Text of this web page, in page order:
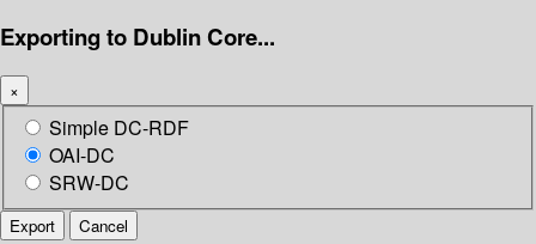
Exporting to Dublin Core...
×
Simple DC-RDF
OAI-DC
SRW-DC
Export Cancel